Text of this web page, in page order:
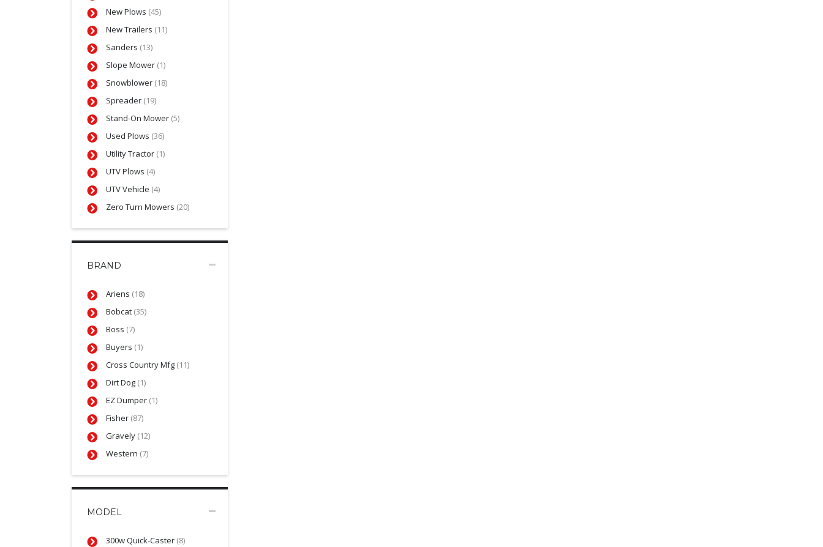
New Plows (45)
New Trailers (11)
Sanders (13)
Slope Mower (1)
Snowblower (18)
Spreader (19)
Stand-On Mower (5)
Used Plows (36)
Utility Tractor (1)
UTV Plows (4)
UTV Vehicle (4)
Zero Turn Mowers (20)
BRAND
Ariens (18)
Bobcat (35)
Boss (7)
Buyers (1)
Cross Country Mfg (11)
Dirt Dog (1)
EZ Dumper (1)
Fisher (87)
Gravely (12)
Western (7)
MODEL
300w Quick-Caster (8)